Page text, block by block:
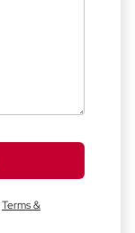
Terms &